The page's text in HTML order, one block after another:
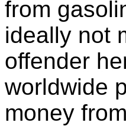
from
ideally not
offender
worldwide
money